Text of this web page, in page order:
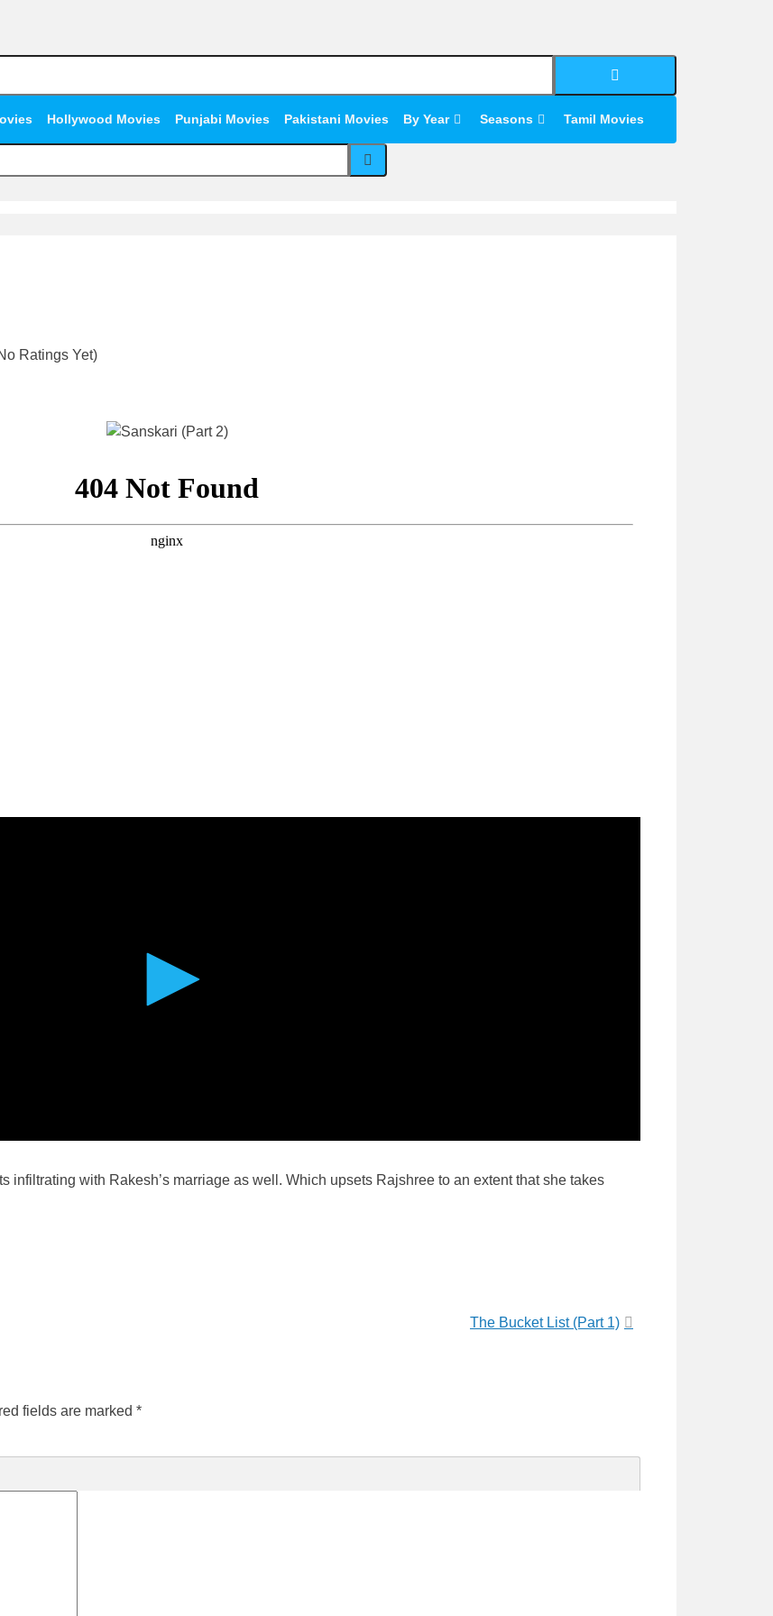
Hollywood Movies Punjabi Movies Pakistani Movies By Year Seasons Tamil Movies
Search
Ratings Yet)
infiltrating with Rakesh’s marriage as well. Which upsets Rajshree to an extent that she takes
The Bucket List (Part 1)
fields are marked *